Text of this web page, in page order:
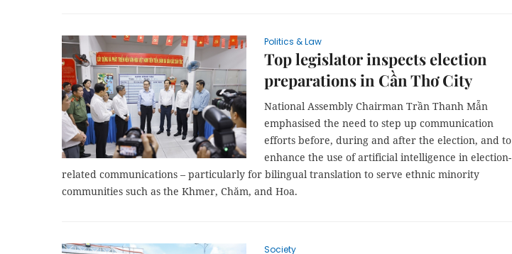
Politics & Law
Top legislator inspects election
preparations in Cần Thơ City
National Assembly Chairman Trần Thanh Mẫn
emphasised the need to step up communication
efforts before, during and after the election, and to
enhance the use of artificial intelligence in election-
related communications – particularly for bilingual translation to serve ethnic minority
communities such as the Khmer, Chăm, and Hoa.
Society